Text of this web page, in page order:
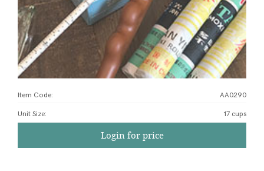
Item Code: AA0290
Unit Size: 17 cups
Login for price